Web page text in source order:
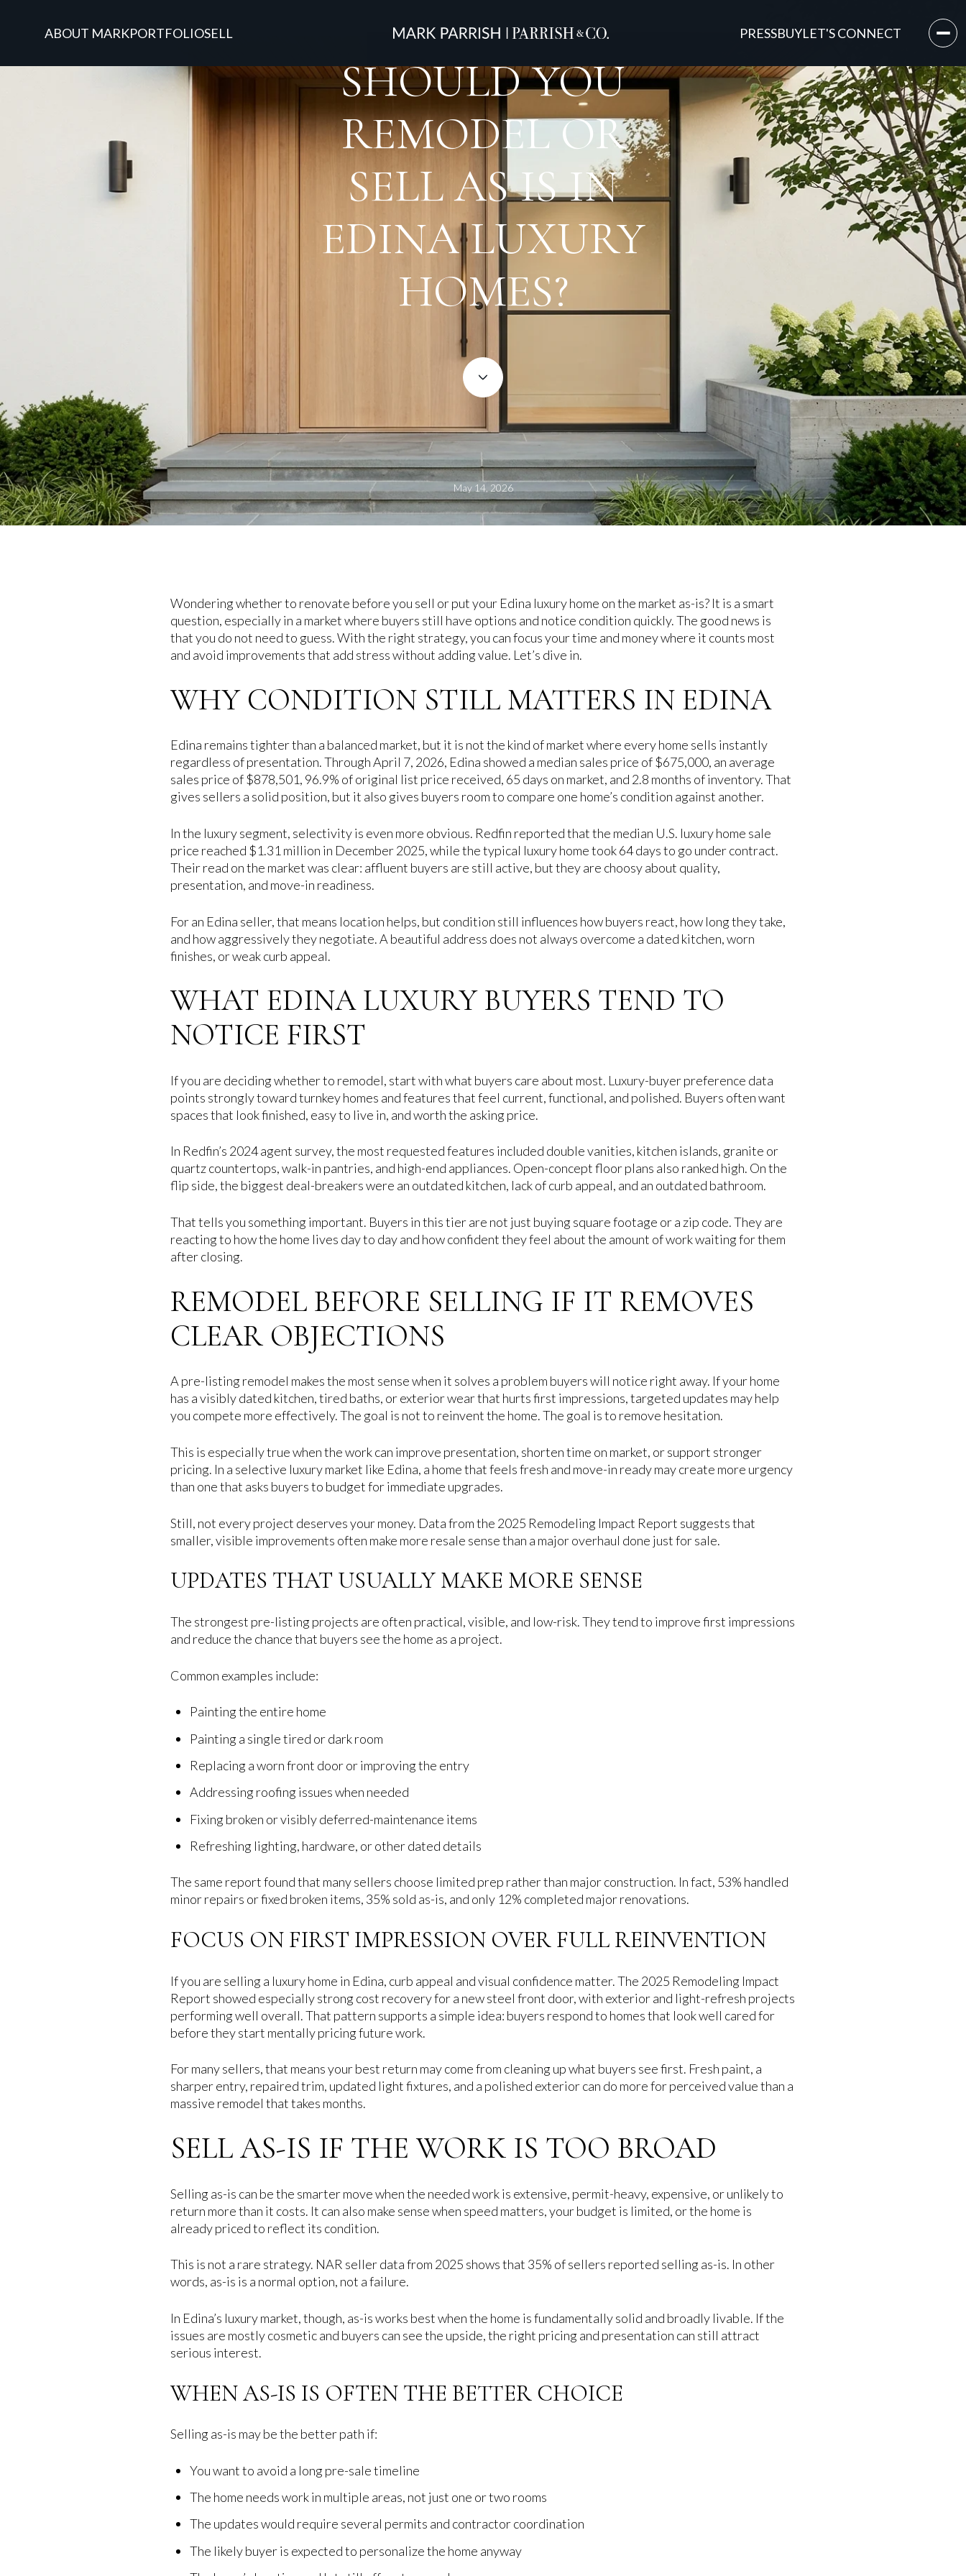
ABOUT MARKPORTFOLIOSELL PRESSBUYLET'S CONNECT
SHOULD YOU
REMODEL OR
SELL AS IS IN
EDINA LUXURY
HOMES?
May 14, 2026
Wondering whether to renovate before you sell or put your Edina luxury home on the market as-is? It is a smart
question, especially in a market where buyers still have options and notice condition quickly. The good news is
that you do not need to guess. With the right strategy, you can focus your time and money where it counts most
and avoid improvements that add stress without adding value. Let’s dive in.
WHY CONDITION STILL MATTERS IN EDINA
Edina remains tighter than a balanced market, but it is not the kind of market where every home sells instantly
regardless of presentation. Through April 7, 2026, Edina showed a median sales price of $675,000, an average
sales price of $878,501, 96.9% of original list price received, 65 days on market, and 2.8 months of inventory. That
gives sellers a solid position, but it also gives buyers room to compare one home’s condition against another.
In the luxury segment, selectivity is even more obvious. Redfin reported that the median U.S. luxury home sale
price reached $1.31 million in December 2025, while the typical luxury home took 64 days to go under contract.
Their read on the market was clear: affluent buyers are still active, but they are choosy about quality,
presentation, and move-in readiness.
For an Edina seller, that means location helps, but condition still influences how buyers react, how long they take,
and how aggressively they negotiate. A beautiful address does not always overcome a dated kitchen, worn
finishes, or weak curb appeal.
WHAT EDINA LUXURY BUYERS TEND TO
NOTICE FIRST
If you are deciding whether to remodel, start with what buyers care about most. Luxury-buyer preference data
points strongly toward turnkey homes and features that feel current, functional, and polished. Buyers often want
spaces that look finished, easy to live in, and worth the asking price.
In Redfin’s 2024 agent survey, the most requested features included double vanities, kitchen islands, granite or
quartz countertops, walk-in pantries, and high-end appliances. Open-concept floor plans also ranked high. On the
flip side, the biggest deal-breakers were an outdated kitchen, lack of curb appeal, and an outdated bathroom.
That tells you something important. Buyers in this tier are not just buying square footage or a zip code. They are
reacting to how the home lives day to day and how confident they feel about the amount of work waiting for them
after closing.
REMODEL BEFORE SELLING IF IT REMOVES
CLEAR OBJECTIONS
A pre-listing remodel makes the most sense when it solves a problem buyers will notice right away. If your home
has a visibly dated kitchen, tired baths, or exterior wear that hurts first impressions, targeted updates may help
you compete more effectively. The goal is not to reinvent the home. The goal is to remove hesitation.
This is especially true when the work can improve presentation, shorten time on market, or support stronger
pricing. In a selective luxury market like Edina, a home that feels fresh and move-in ready may create more urgency
than one that asks buyers to budget for immediate upgrades.
Still, not every project deserves your money. Data from the 2025 Remodeling Impact Report suggests that
smaller, visible improvements often make more resale sense than a major overhaul done just for sale.
UPDATES THAT USUALLY MAKE MORE SENSE
The strongest pre-listing projects are often practical, visible, and low-risk. They tend to improve first impressions
and reduce the chance that buyers see the home as a project.
Common examples include:
Painting the entire home
Painting a single tired or dark room
Replacing a worn front door or improving the entry
Addressing roofing issues when needed
Fixing broken or visibly deferred-maintenance items
Refreshing lighting, hardware, or other dated details
The same report found that many sellers choose limited prep rather than major construction. In fact, 53% handled
minor repairs or fixed broken items, 35% sold as-is, and only 12% completed major renovations.
FOCUS ON FIRST IMPRESSION OVER FULL REINVENTION
If you are selling a luxury home in Edina, curb appeal and visual confidence matter. The 2025 Remodeling Impact
Report showed especially strong cost recovery for a new steel front door, with exterior and light-refresh projects
performing well overall. That pattern supports a simple idea: buyers respond to homes that look well cared for
before they start mentally pricing future work.
For many sellers, that means your best return may come from cleaning up what buyers see first. Fresh paint, a
sharper entry, repaired trim, updated light fixtures, and a polished exterior can do more for perceived value than a
massive remodel that takes months.
SELL AS-IS IF THE WORK IS TOO BROAD
Selling as-is can be the smarter move when the needed work is extensive, permit-heavy, expensive, or unlikely to
return more than it costs. It can also make sense when speed matters, your budget is limited, or the home is
already priced to reflect its condition.
This is not a rare strategy. NAR seller data from 2025 shows that 35% of sellers reported selling as-is. In other
words, as-is is a normal option, not a failure.
In Edina’s luxury market, though, as-is works best when the home is fundamentally solid and broadly livable. If the
issues are mostly cosmetic and buyers can see the upside, the right pricing and presentation can still attract
serious interest.
WHEN AS-IS IS OFTEN THE BETTER CHOICE
Selling as-is may be the better path if:
You want to avoid a long pre-sale timeline
The home needs work in multiple areas, not just one or two rooms
The updates would require several permits and contractor coordination
The likely buyer is expected to personalize the home anyway